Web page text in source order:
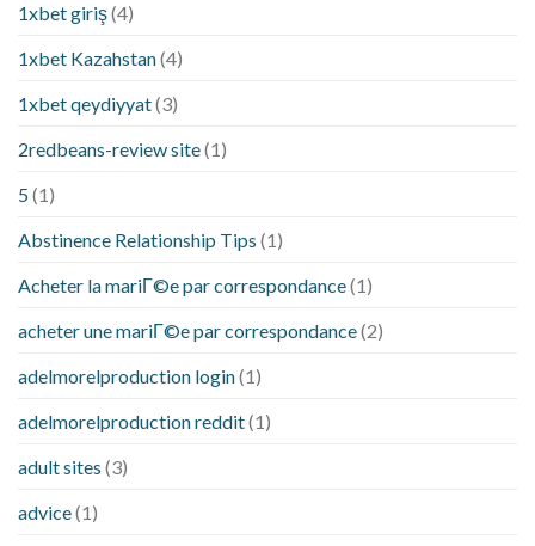
1xbet giriş(4)
1xbet Kazahstan(4)
1xbet qeydiyyat(3)
2redbeans-review site(1)
5(1)
Abstinence Relationship Tips (1)
Acheter la mariГ©e par correspondance(1)
acheter une mariГ©e par correspondance(2)
adelmorelproduction login(1)
adelmorelproduction reddit(1)
adult sites (3)
advice(1)